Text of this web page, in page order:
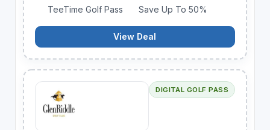
TeeTime Golf Pass Save Up To 50%
View Deal
DIGITAL GOLF PASS